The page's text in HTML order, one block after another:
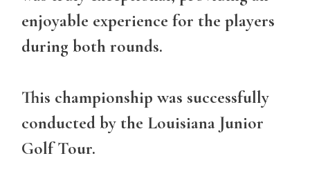
enjoyable experience for the players
during both rounds.
This championship was successfully
conducted by the Louisiana Junior
Golf Tour.